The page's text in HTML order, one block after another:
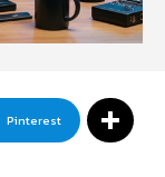
Pinterest